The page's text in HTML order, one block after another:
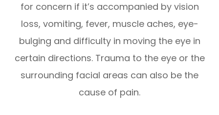
for concern if it’s accompanied by vision
loss, vomiting, fever, muscle aches, eye-
bulging and difficulty in moving the eye in
certain directions. Trauma to the eye or the
surrounding facial areas can also be the
cause of pain.